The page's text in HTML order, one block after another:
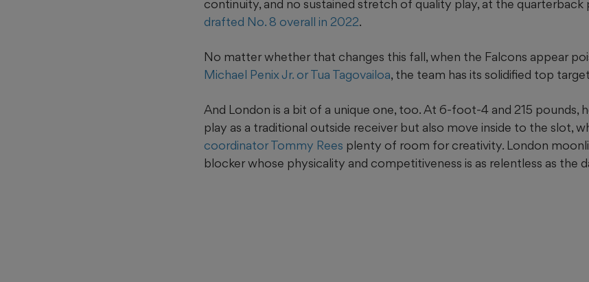
continuity, and no sustained stretch of quality play, at the quarterback
drafted No. 8 overall in 2022.
No matter whether that changes this fall, when the Falcons appear
Michael Penix Jr. or Tua Tagovailoa, the team has its solidified top
And London is a bit of a unique one, too. At 6-foot-4 and 215 pounds,
play as a traditional outside receiver but also move inside to the slot,
coordinator Tommy Rees plenty of room for creativity. London
blocker whose physicality and competitiveness is as relentless as the